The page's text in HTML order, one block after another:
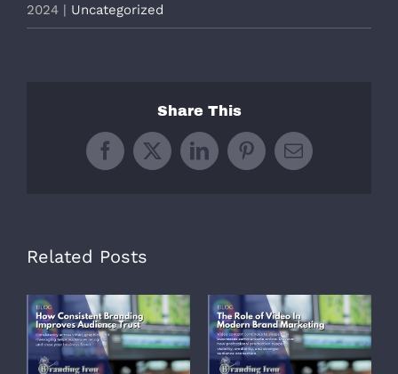
2024 | Uncategorized
Share This
Facebook
X LinkedInPinterestEmail
Related Posts